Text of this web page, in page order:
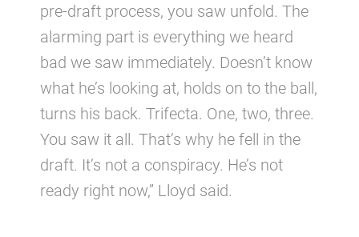
pre-draft process, you saw unfold. The
alarming part is everything we heard
bad we saw immediately. Doesn’t know
what he’s looking at, holds on to the ball,
turns his back. Trifecta. One, two, three.
You saw it all. That’s why he fell in the
draft. It’s not a conspiracy. He’s not
ready right now,” Lloyd said.